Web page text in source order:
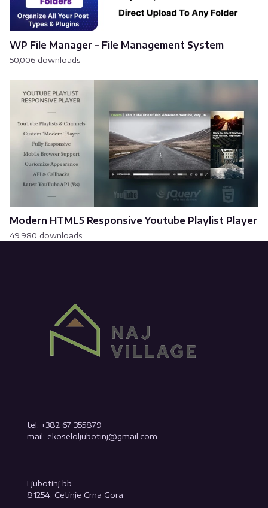
WP File Manager – File Management System
50,006 downloads
Modern HTML5 Responsive Youtube Playlist Player
49,980 downloads
tel: +382 67 355879
mail: ekoseloljubotinj@gmail.com
Ljubotinj bb
81254, Cetinje Crna Gora